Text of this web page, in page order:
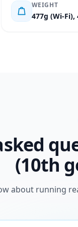
WEIGHT
477g (Wi-
(10th
about running